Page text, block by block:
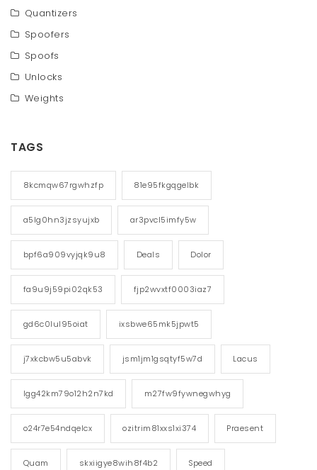
Quantizers
Spoofers
Spoofs
Unlocks
Weights
TAGS
8kcmqw67rgwhzfp 81e95fkgqgelbk
a5lg0hn3jzsyujxb ar3pvcl5imfy5w
bpf6a909vyjqk9u8 Deals Dolor
fa9u9j59pi02qk53 fjp2wvxtf0003iaz7
gd6c0lul95oiat ixsbwe65mk5jpwt5
j7xkcbw5u5abvk jsm1jm1gsqtyf5w7d Lacus
lgg42km79o12h2n7kd m27fw9fywnegwhyg
o24r7e54ndqelcx ozitrim81xxs1xi374 Praesent
Quam skxiigye8wih8f4b2 Speed